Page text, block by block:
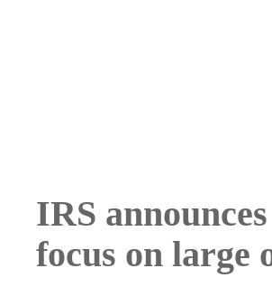
IRS
focus on large